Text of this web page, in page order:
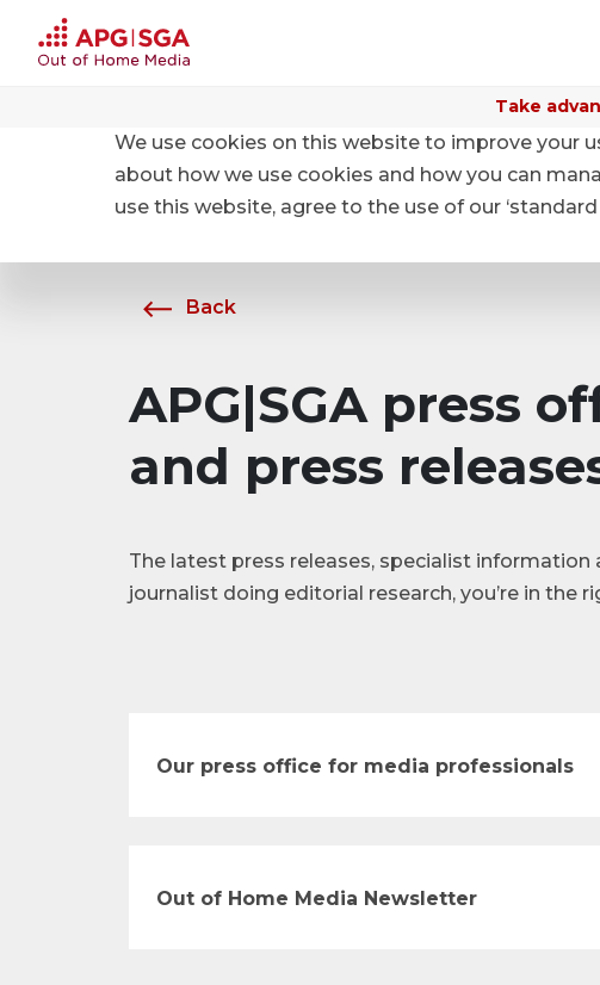
Take
About APG|SGA News
Back
APG|SGA press
and press
The latest press releases, specialist information
journalist doing editorial research, you’re in the
Our press office for media professionals
Out of Home Media Newsletter
We use cookies on this website to improve your
about how we use cookies and how you can
use this website, agree to the use of our